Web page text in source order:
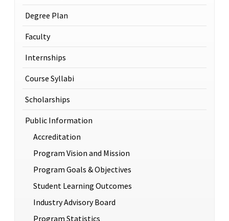
Degree Plan
Faculty
Internships
Course Syllabi
Scholarships
Public Information
Accreditation
Program Vision and Mission
Program Goals & Objectives
Student Learning Outcomes
Industry Advisory Board
Program Statistics